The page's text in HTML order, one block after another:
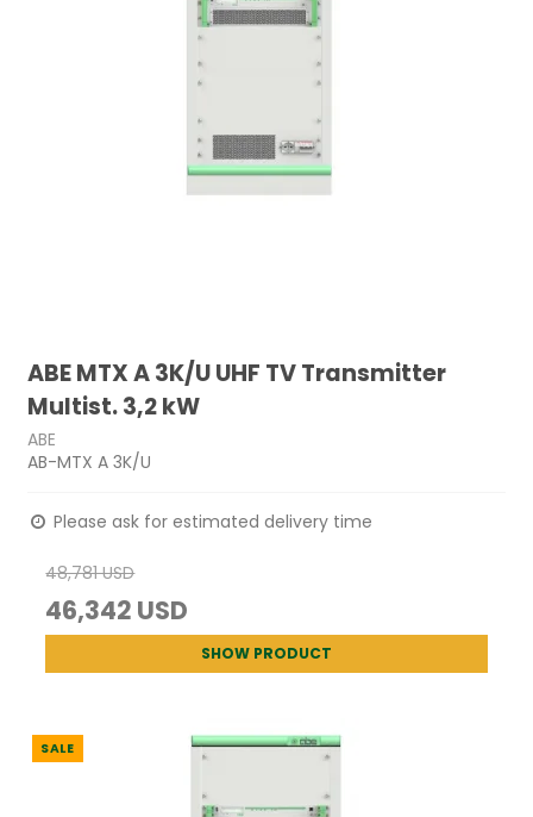
ABE MTX A 3K/U UHF TV Transmitter
Multist. 3,2 kW
ABE
AB-MTX A 3K/U
Please ask for estimated delivery time
48,781 USD
46,342 USD
SHOW PRODUCT
SALE